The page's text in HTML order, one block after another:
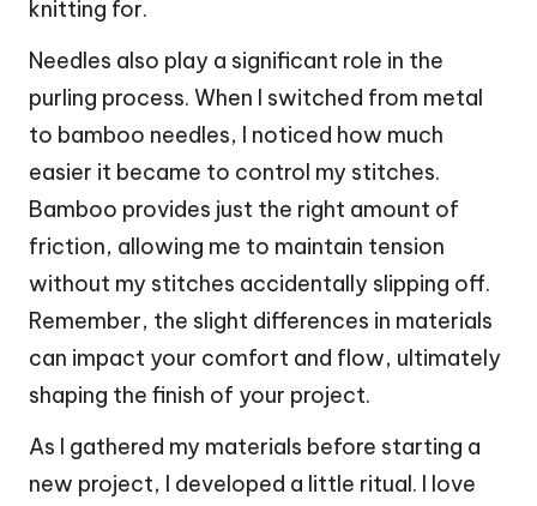
knitting for.
Needles also play a significant role in the
purling process. When I switched from metal
to bamboo needles, I noticed how much
easier it became to control my stitches.
Bamboo provides just the right amount of
friction, allowing me to maintain tension
without my stitches accidentally slipping off.
Remember, the slight differences in materials
can impact your comfort and flow, ultimately
shaping the finish of your project.
As I gathered my materials before starting a
new project, I developed a little ritual. I love